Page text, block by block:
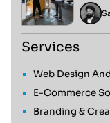
Services
Web Design
E-Commerce
Branding &